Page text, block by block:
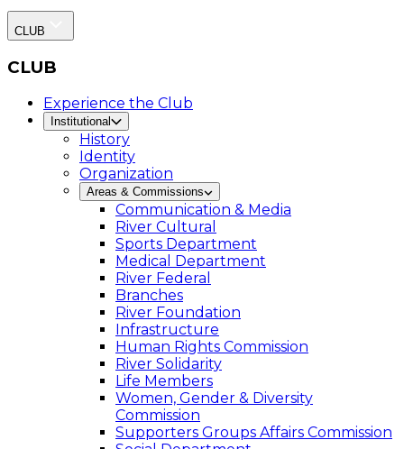
CLUB
CLUB
Experience the Club
Institutional
History
Identity
Organization
Areas & Commissions
Communication & Media
River Cultural
Sports Department
Medical Department
River Federal
Branches
River Foundation
Infrastructure
Human Rights Commission
River Solidarity
Life Members
Women, Gender & Diversity
Commission
Supporters Groups Affairs Commission